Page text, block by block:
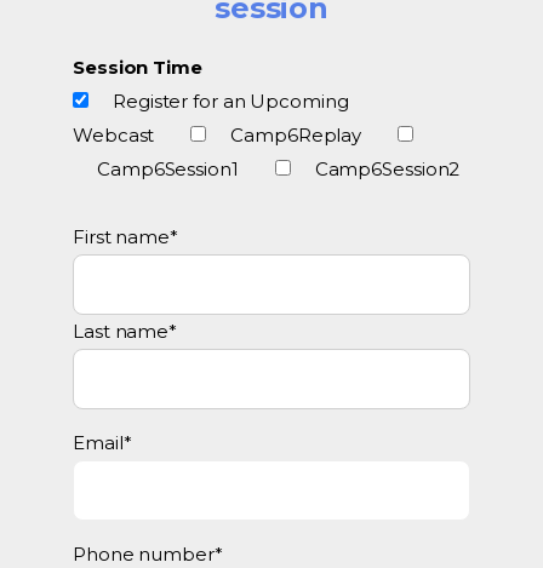
session
Session Time
Register for an Upcoming
Webcast
Camp6Replay
Camp6Session1
Camp6Session2
First name*
Last name*
Email*
Phone number*